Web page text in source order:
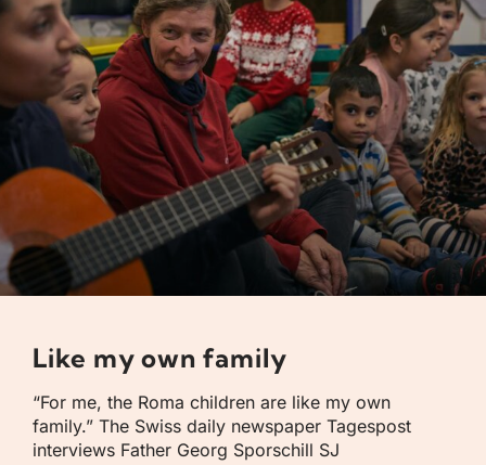
Like my own family
“For me, the Roma children are like my own
family.” The Swiss daily newspaper Tagespost
interviews Father Georg Sporschill SJ